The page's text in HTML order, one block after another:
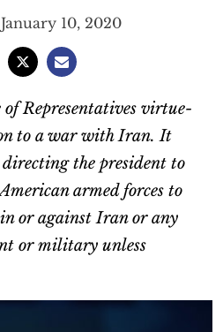
January 10, 2020
of Representatives virtue-
to a war with Iran. It
the president to
armed forces to
or against Iran or any
or military unless